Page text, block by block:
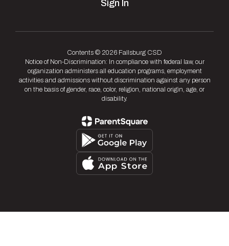
Sign In
Contents © 2026 Fallsburg CSD
Notice of Non-Discrimination: In compliance with federal law, our
organization administers all education programs, employment
activities and admissions without discrimination against any person
on the basis of gender, race, color, religion, national origin, age, or
disability.